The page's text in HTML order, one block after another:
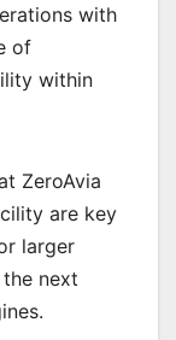
with
of
within
ZeroAvia
are key
larger
next